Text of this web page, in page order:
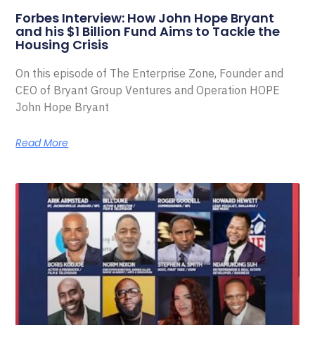
Forbes Interview: How John Hope Bryant
and his $1 Billion Fund Aims to Tackle the
Housing Crisis
On this episode of The Enterprise Zone, Founder and
CEO of Bryant Group Ventures and Operation HOPE
John Hope Bryant
Read More